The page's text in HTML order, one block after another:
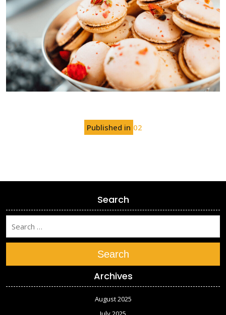
Published in 02
Search
Search
Archives
August 2025